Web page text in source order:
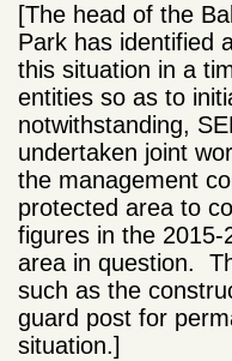
[The head of the
Park has identified
this situation in a
entities so as to
notwithstanding,
undertaken joint
the management
protected area to
figures in the
area in question.
such as the
guard post for
situation.]